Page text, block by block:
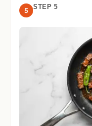
5 STEP 5